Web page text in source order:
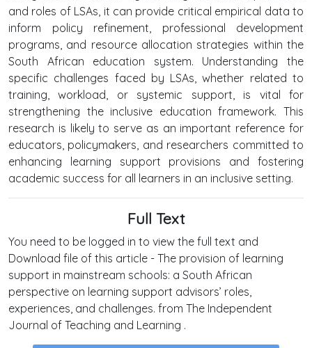
and roles of LSAs, it can provide critical empirical data to
inform policy refinement, professional development
programs, and resource allocation strategies within the
South African education system. Understanding the
specific challenges faced by LSAs, whether related to
training, workload, or systemic support, is vital for
strengthening the inclusive education framework. This
research is likely to serve as an important reference for
educators, policymakers, and researchers committed to
enhancing learning support provisions and fostering
academic success for all learners in an inclusive setting.
Full Text
You need to be logged in to view the full text and
Download file of this article - The provision of learning
support in mainstream schools: a South African
perspective on learning support advisors’ roles,
experiences, and challenges. from The Independent
Journal of Teaching and Learning .